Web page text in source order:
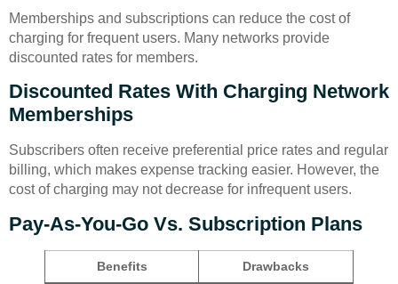
Memberships and subscriptions can reduce the cost of
charging for frequent users. Many networks provide
discounted rates for members.
Discounted Rates With Charging Network
Memberships
Subscribers often receive preferential price rates and regular
billing, which makes expense tracking easier. However, the
cost of charging may not decrease for infrequent users.
Pay-As-You-Go Vs. Subscription Plans
Benefits Drawbacks